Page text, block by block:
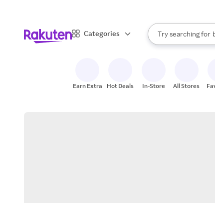
Categories
Search Rakuten
Try searching for
When autocomplete
Earn Extra Hot Deals In-Store All Stores